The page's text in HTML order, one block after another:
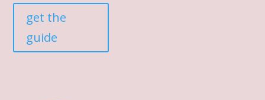
get the
guide